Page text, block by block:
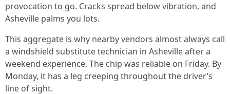
provocation to go. Cracks spread below vibration, and
Asheville palms you lots.
This aggregate is why nearby vendors almost always call
a windshield substitute technician in Asheville after a
weekend experience. The chip was reliable on Friday. By
Monday, it has a leg creeping throughout the driver’s
line of sight.